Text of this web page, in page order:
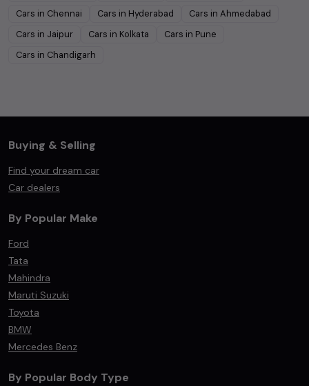
Cars in Chennai Cars in Hyderabad Cars in Ahmedabad
Cars in Jaipur Cars in Kolkata Cars in Pune
Cars in Chandigarh
Buying & Selling
Find your dream car
Car dealers
By Popular Make
Ford
Tata
Mahindra
Maruti Suzuki
Toyota
BMW
Mercedes Benz
By Popular Body Type